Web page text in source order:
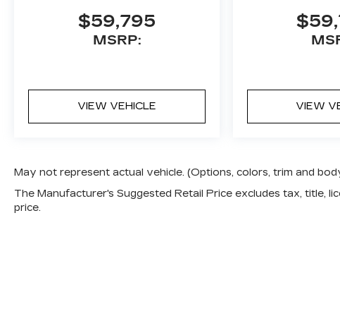
$59,795
MSRP:
VIEW VEHICLE VIEW
May not represent actual vehicle. (Options, colors, trim and
The Manufacturer's Suggested Retail Price excludes tax, title,
price.